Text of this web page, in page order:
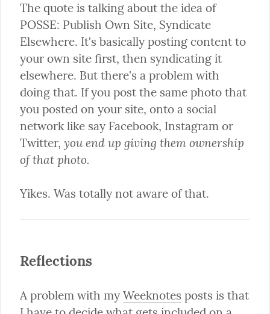
The quote is talking about the idea of
POSSE: Publish Own Site, Syndicate
Elsewhere. It's basically posting content to
your own site first, then syndicating it
elsewhere. But there's a problem with
doing that. If you post the same photo that
you posted on your site, onto a social
network like say Facebook, Instagram or
Twitter, you end up giving them ownership
of that photo.
Yikes. Was totally not aware of that.
Reflections
A problem with my Weeknotes posts is that